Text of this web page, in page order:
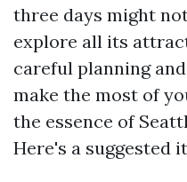
three days might
explore all its
careful planning
make the most of
the essence of
Here's a suggested